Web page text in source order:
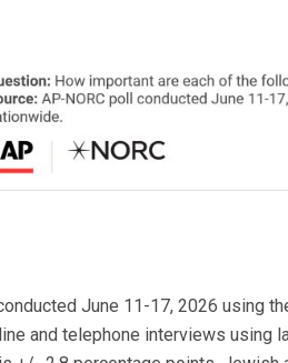
June 11-17, 2026 using
and telephone interviews using